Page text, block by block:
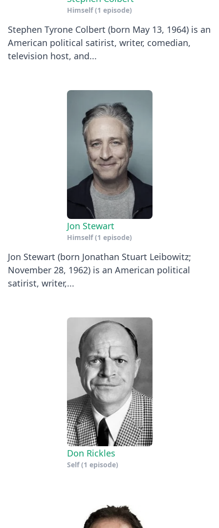
Himself(1 episode)
Stephen Tyrone Colbert (born May 13, 1964) is an
American political satirist, writer, comedian,
television host, and...
Jon Stewart
Himself(1 episode)
Jon Stewart (born Jonathan Stuart Leibowitz;
November 28, 1962) is an American political
satirist, writer,...
Don Rickles
Self(1 episode)